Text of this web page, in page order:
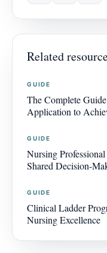
Related
GUIDE
The Complete
Application to
GUIDE
Nursing
Shared Decision-
GUIDE
Clinical Ladder
Nursing Excellence